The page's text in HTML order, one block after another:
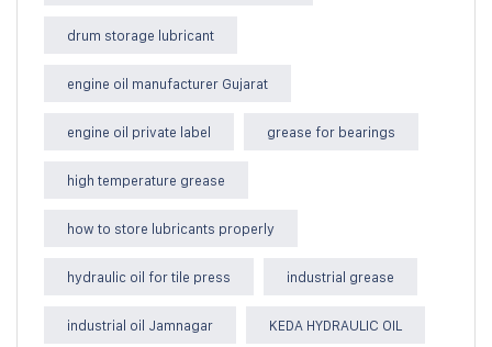
drum storage lubricant
engine oil manufacturer Gujarat
engine oil private label grease for bearings
high temperature grease
how to store lubricants properly
hydraulic oil for tile press industrial grease
industrial oil Jamnagar KEDA HYDRAULIC OIL